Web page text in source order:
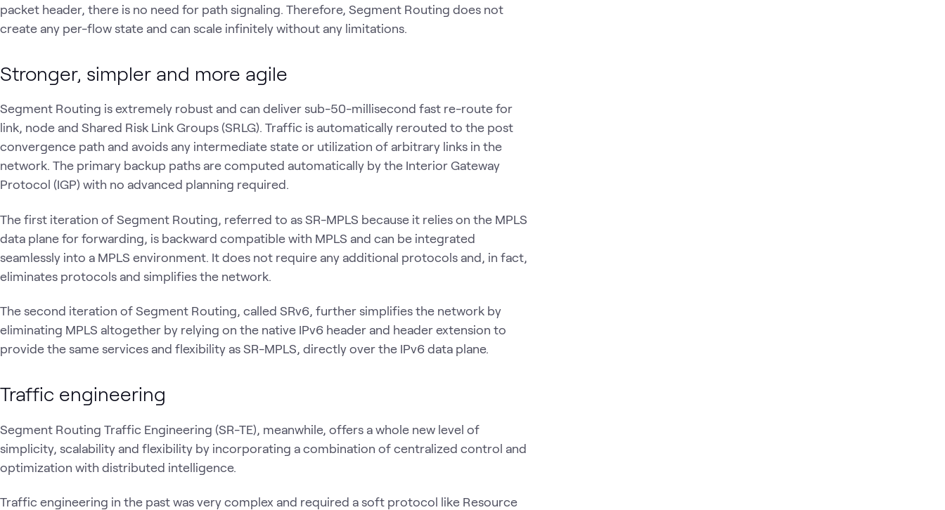
packet header, there is no need for path signaling. Therefore, Segment Routing does not
create any per-flow state and can scale infinitely without any limitations.
Stronger, simpler and more agile
Segment Routing is extremely robust and can deliver sub-50-millisecond fast re-route for
link, node and Shared Risk Link Groups (SRLG). Traffic is automatically rerouted to the post
convergence path and avoids any intermediate state or utilization of arbitrary links in the
network. The primary backup paths are computed automatically by the Interior Gateway
Protocol (IGP) with no advanced planning required.
The first iteration of Segment Routing, referred to as SR-MPLS because it relies on the MPLS
data plane for forwarding, is backward compatible with MPLS and can be integrated
seamlessly into a MPLS environment. It does not require any additional protocols and, in fact,
eliminates protocols and simplifies the network.
The second iteration of Segment Routing, called SRv6, further simplifies the network by
eliminating MPLS altogether by relying on the native IPv6 header and header extension to
provide the same services and flexibility as SR-MPLS, directly over the IPv6 data plane.
Traffic engineering
Segment Routing Traffic Engineering (SR-TE), meanwhile, offers a whole new level of
simplicity, scalability and flexibility by incorporating a combination of centralized control and
optimization with distributed intelligence.
Traffic engineering in the past was very complex and required a soft protocol like Resource